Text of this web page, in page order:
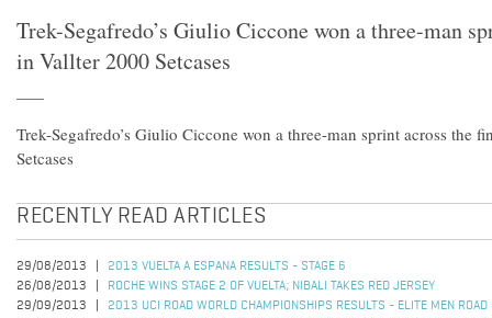
Trek-Segafredo’s Giulio Ciccone won a three-man
in Vallter 2000 Setcases
Trek-Segafredo’s Giulio Ciccone won a three-man sprint across the
Setcases
RECENTLY READ ARTICLES
29/08/2013
2013 VUELTA A ESPANA RESULTS - STAGE 6
26/08/2013
ROCHE WINS STAGE 2 OF VUELTA; NIBALI TAKES RED JERSEY
29/09/2013
2013 UCI ROAD WORLD CHAMPIONSHIPS RESULTS - ELITE MEN ROAD